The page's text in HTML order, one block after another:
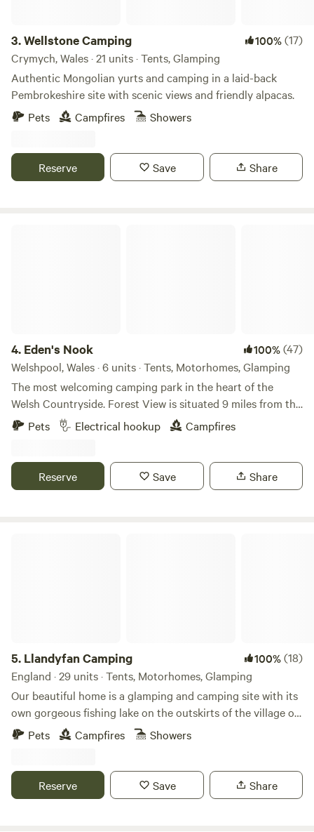
3.Wellstone Camping 100%(17)
Crymych, Wales · 21 units · Tents, Glamping
Authentic Mongolian yurts and camping in a laid-back
Pembrokeshire site with scenic views and friendly alpacas.
Pets
Campfires Showers
Reserve Save Share
4. Eden's Nook 100%(47)
Welshpool, Wales · 6 units · Tents, Motorhomes, Glamping
The most welcoming camping park in the heart of the
Welsh Countryside. Forest View is situated 9 miles from the
Town of Llanfyllin and 3 miles from Lake Vyrnwy. We are
nestled next to the Dyfnant Forest and offer superb views
Breakfast 8am to 11am
Pets Electrical hookup Campfires
Reserve Save Share
5. Llandyfan Camping 100%(18)
England · 29 units · Tents, Motorhomes, Glamping
Our beautiful home is a glamping and camping site with its
own gorgeous fishing lake on the outskirts of the village of
Llandyfan. You can find us to the west of the Brecon
Beacons or Bannau Brycheiniog National Park. Llandyfan
Andy and Jo. Since taking ownership, we have rolled up our
sleeves and got stuck into restoring it to its former glory
Pets Campfires Showers
Reserve Save Share